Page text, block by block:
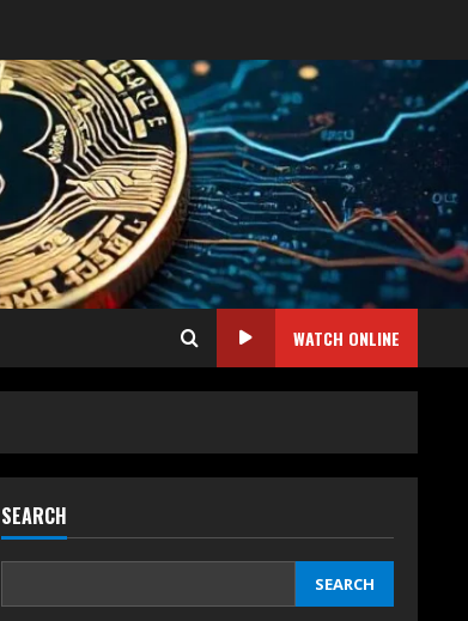
WATCH ONLINE
SEARCH
SEARCH